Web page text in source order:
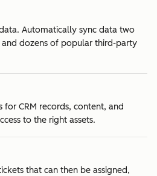
Automatically sync data two
dozens of popular third-party
for CRM records, content, and
to the right assets.
that can then be assigned,